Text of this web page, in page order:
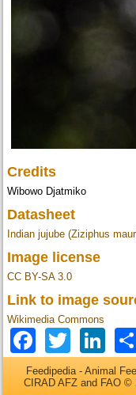
Credits
Wibowo Djatmiko
Datasheet
Indian jujube (Ziziphus
Image license
CC BY-SA 3.0
Link to image
Wikimedia Commons
Feedipedia - Animal
CIRAD AFZ and FAO ©